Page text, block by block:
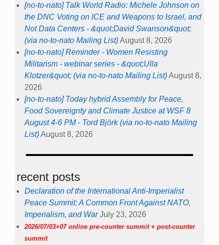
[no-to-nato] Talk World Radio: Michele Johnson on
the DNC Voting on ICE and Weapons to Israel, and
Not Data Centers - &quot;David Swanson&quot;
(via no-to-nato Mailing List)August 8, 2026
[no-to-nato] Reminder - Women Resisting
Militarism - webinar series - &quot;Ulla
Klotzer&quot; (via no-to-nato Mailing List)August 8,
2026
[no-to-nato] Today hybrid Assembly for Peace,
Food Sovereignty and Climate Justice at WSF 8
August 4-6 PM - Tord Björk (via no-to-nato Mailing
List)August 8, 2026
recent posts
Declaration of the International Anti-Imperialist
Peace Summit: A Common Front Against NATO,
Imperialism, and War July 23, 2026
2026/07/03+07 online pre-counter summit + post-counter
summit